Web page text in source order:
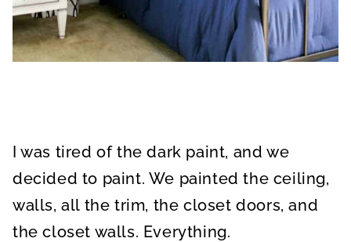
I was tired of the dark paint, and we
decided to paint. We painted the ceiling,
walls, all the trim, the closet doors, and
the closet walls. Everything.